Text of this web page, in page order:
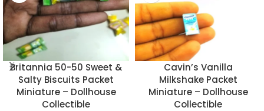
Britannia 50-50 Sweet &
Salty Biscuits Packet
Miniature – Dollhouse
Collectible
Cavin’s Vanilla
Milkshake Packet
Miniature – Dollhouse
Collectible